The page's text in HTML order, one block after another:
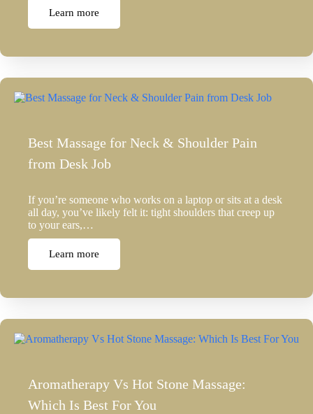
Learn more
Best Massage for Neck & Shoulder Pain
from Desk Job
If you’re someone who works on a laptop or sits at a desk
all day, you’ve likely felt it: tight shoulders that creep up
to your ears,…
Learn more
Aromatherapy Vs Hot Stone Massage:
Which Is Best For You